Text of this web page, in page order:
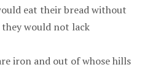
eat their bread without
they would not lack
iron and out of whose hills